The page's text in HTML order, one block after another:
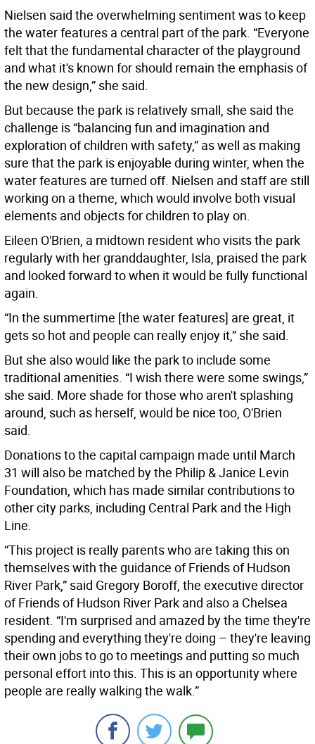
Nielsen said the overwhelming sentiment was to keep
the water features a central part of the park. “Everyone
felt that the fundamental character of the playground
and what it's known for should remain the emphasis of
the new design,” she said.
But because the park is relatively small, she said the
challenge is “balancing fun and imagination and
exploration of children with safety,” as well as making
sure that the park is enjoyable during winter, when the
water features are turned off. Nielsen and staff are still
working on a theme, which would involve both visual
elements and objects for children to play on.
Eileen O'Brien, a midtown resident who visits the park
regularly with her granddaughter, Isla, praised the park
and looked forward to when it would be fully functional
again.
“In the summertime [the water features] are great, it
gets so hot and people can really enjoy it,” she said.
But she also would like the park to include some
traditional amenities. “I wish there were some swings,”
she said. More shade for those who aren't splashing
around, such as herself, would be nice too, O'Brien
said.
Donations to the capital campaign made until March
31 will also be matched by the Philip & Janice Levin
Foundation, which has made similar contributions to
other city parks, including Central Park and the High
Line.
“This project is really parents who are taking this on
themselves with the guidance of Friends of Hudson
River Park,” said Gregory Boroff, the executive director
of Friends of Hudson River Park and also a Chelsea
resident. “I'm surprised and amazed by the time they're
spending and everything they're doing – they're leaving
their own jobs to go to meetings and putting so much
personal effort into this. This is an opportunity where
people are really walking the walk.”